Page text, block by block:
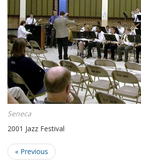
Seneca
2001 Jazz Festival
« Previous